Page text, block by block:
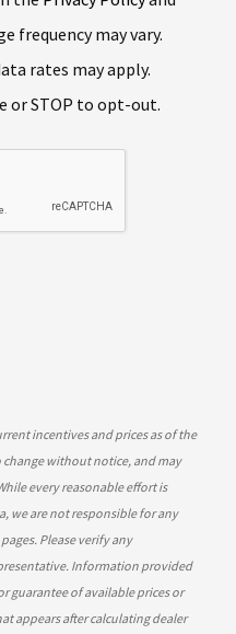
frequency may vary.
rates may apply.
or STOP to opt-out.
incentives and prices as of the
without notice, and may
every reasonable effort is
we are not responsible for any
Please verify any
Information provided
guarantee of available prices or
appears after calculating dealer